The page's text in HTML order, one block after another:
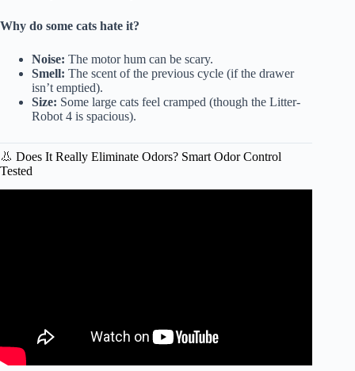
Why do some cats hate it?
Noise: The motor hum can be scary.
Smell: The scent of the previous cycle (if the drawer
isn’t emptied).
Size: Some large cats feel cramped (though the Litter-
Robot 4 is spacious).
👃 Does It Really Eliminate Odors? Smart Odor Control
Tested